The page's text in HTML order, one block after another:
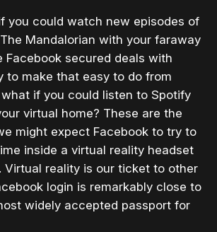
you could watch new episodes of
Mandalorian with your faraway
Facebook secured deals with
to make that easy to do from
what if you could listen to Spotify
virtual home? These are the
might expect Facebook to try to
inside a virtual reality headset
Virtual reality is our ticket to other
login is remarkably close to
widely accepted passport for